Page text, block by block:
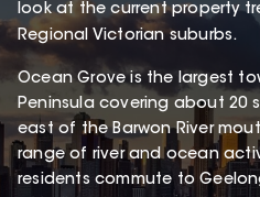
look at the current property
Regional Victorian suburbs.
Ocean Grove is the largest
Peninsula covering about 20
east of the Barwon River
range of river and ocean
residents commute to